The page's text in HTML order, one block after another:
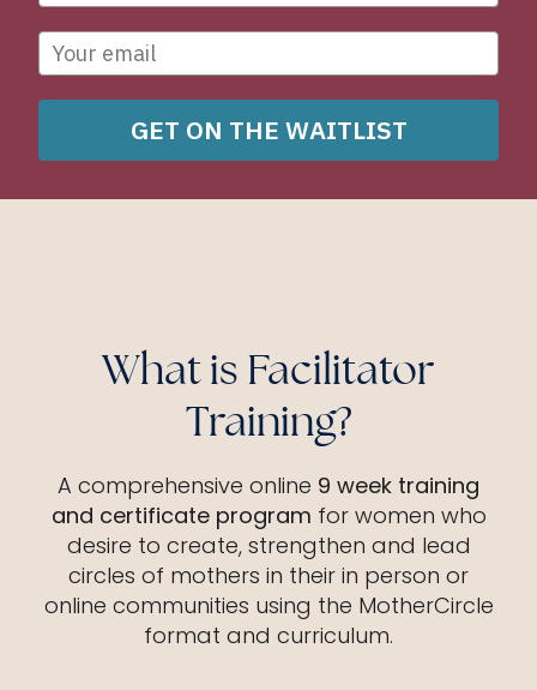
GET ON THE WAITLIST
What is Facilitator
Training?
A comprehensive online 9 week training
and certificate program for women who
desire to create, strengthen and lead
circles of mothers in their in person or
online communities using the MotherCircle
format and curriculum.